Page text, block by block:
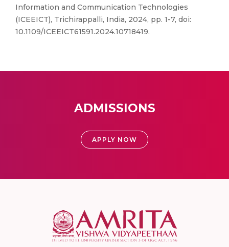
Information and Communication Technologies
(ICEEICT), Trichirappalli, India, 2024, pp. 1-7, doi:
10.1109/ICEEICT61591.2024.10718419.
ADMISSIONS
APPLY NOW